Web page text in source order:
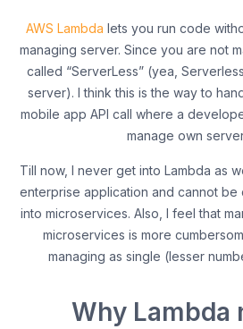
AWS Lambda lets you run code
managing server. Since you are not
called “ServerLess” (yea,
server). I think this is the way to
mobile app API call where a
manage own
Till now, I never get into Lambda as
enterprise application and cannot
into microservices. Also, I feel that
microservices is more
managing as single (lesser
Why Lambda